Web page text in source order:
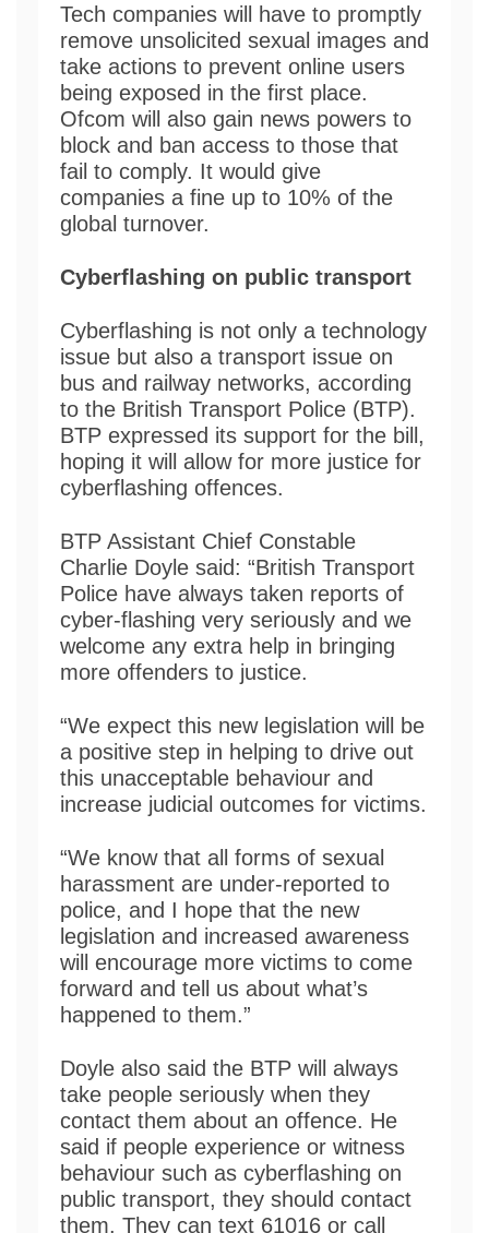
Tech companies will have to promptly
remove unsolicited sexual images and
take actions to prevent online users
being exposed in the first place.
Ofcom will also gain news powers to
block and ban access to those that
fail to comply. It would give
companies a fine up to 10% of the
global turnover.
Cyberflashing on public transport
Cyberflashing is not only a technology
issue but also a transport issue on
bus and railway networks, according
to the British Transport Police (BTP).
BTP expressed its support for the bill,
hoping it will allow for more justice for
cyberflashing offences.
BTP Assistant Chief Constable
Charlie Doyle said: “British Transport
Police have always taken reports of
cyber-flashing very seriously and we
welcome any extra help in bringing
more offenders to justice.
“We expect this new legislation will be
a positive step in helping to drive out
this unacceptable behaviour and
increase judicial outcomes for victims.
“We know that all forms of sexual
harassment are under-reported to
police, and I hope that the new
legislation and increased awareness
will encourage more victims to come
forward and tell us about what’s
happened to them.”
Doyle also said the BTP will always
take people seriously when they
contact them about an offence. He
said if people experience or witness
behaviour such as cyberflashing on
public transport, they should contact
them. They can text 61016 or call